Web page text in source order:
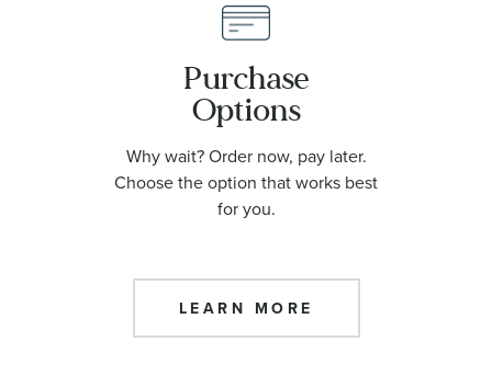
Purchase
Options
Why wait? Order now, pay later.
Choose the option that works best
for you.
LEARN MORE